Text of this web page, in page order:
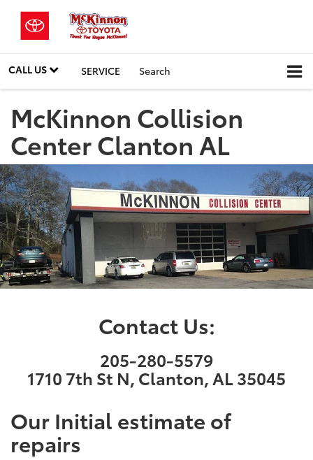
CALL US SERVICE Search
McKinnon Collision
Center Clanton AL
Contact Us:
205-280-5579
1710 7th St N, Clanton, AL 35045
Our Initial estimate of
repairs